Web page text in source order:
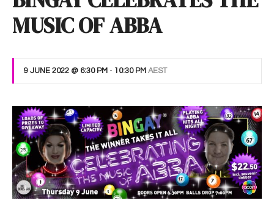
MUSIC OF ABBA
9 JUNE 2022 @ 6:30 PM - 10:30 PM AEST